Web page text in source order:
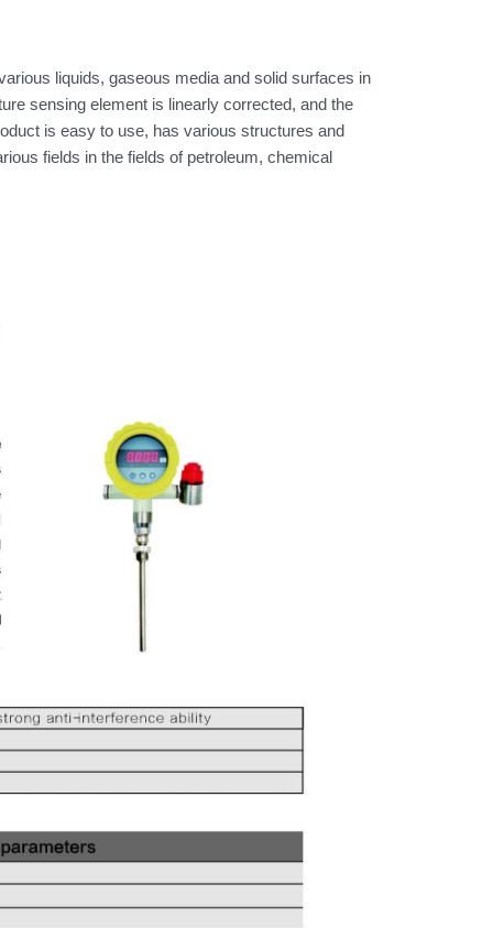
liquids, gaseous media and solid surfaces in
sensing element is linearly corrected, and the
is easy to use, has various structures and
fields in the fields of petroleum, chemical